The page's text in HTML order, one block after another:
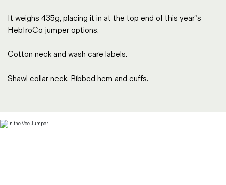
It weighs 435g, placing it in at the top end of this year’s
HebTroCo jumper options.
Cotton neck and wash care labels.
Shawl collar neck. Ribbed hem and cuffs.